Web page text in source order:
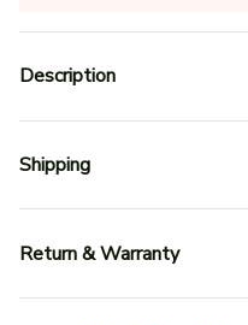
Description
Shipping
Return & Warranty